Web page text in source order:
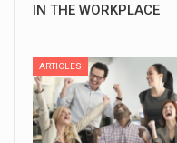
IN THE WORKPLACE
ARTICLES